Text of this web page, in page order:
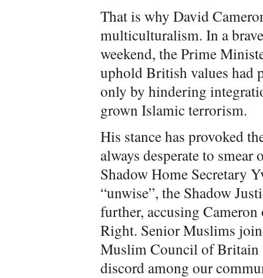
That is why David
multiculturalism. In a
weekend, the Prime
uphold British values had
only by hindering
grown Islamic terrorism.
His stance has provoked
always desperate to
Shadow Home Secretary
“unwise”, the Shadow
further, accusing
Right. Senior Muslims
Muslim Council of Britain
discord among our